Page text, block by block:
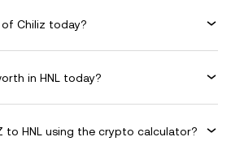
Chiliz today?
in HNL today?
to HNL using the crypto calculator?